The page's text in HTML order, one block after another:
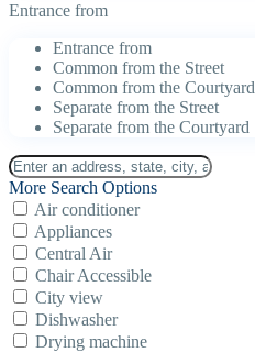
Entrance from
Entrance from
Common from the Street
Common from the Courtyard
Separate from the Street
Separate from the Courtyard
More Search Options
Air conditioner
Appliances
Central Air
Chair Accessible
City view
Dishwasher
Drying machine